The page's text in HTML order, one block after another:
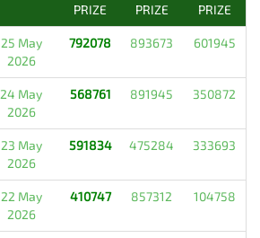
PRIZE
PRIZE
PRIZE
25 May
2026
792078 893673 601945
24 May
2026
568761 891945 350872
23 May
2026
591834 475284 333693
22 May
2026
410747 857312 104758